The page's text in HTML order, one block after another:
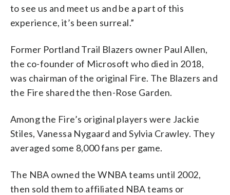
to see us and meet us and be a part of this
experience, it’s been surreal.”
Former Portland Trail Blazers owner Paul Allen,
the co-founder of Microsoft who died in 2018,
was chairman of the original Fire. The Blazers and
the Fire shared the then-Rose Garden.
Among the Fire’s original players were Jackie
Stiles, Vanessa Nygaard and Sylvia Crawley. They
averaged some 8,000 fans per game.
The NBA owned the WNBA teams until 2002,
then sold them to affiliated NBA teams or